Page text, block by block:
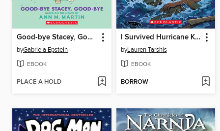
Good-bye Stacey, Good-bye
byGabriela Epstein
EBOOK
PLACE A HOLD
I Survived Hurricane Katrina, 2005
byLauren Tarshis
EBOOK
BORROW